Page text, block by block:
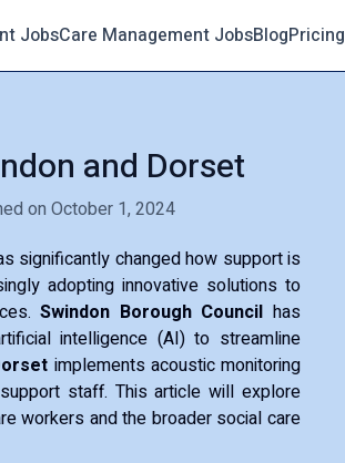
JobsCare Management JobsBlogPricing
and Dorset
on October 1, 2024
significantly changed how support is
adopting innovative solutions to
Swindon Borough Council has
intelligence (AI) to streamline
implements acoustic monitoring
staff. This article will explore
workers and the broader social care